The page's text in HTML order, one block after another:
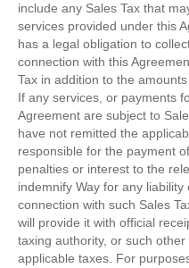
include any Sales Tax that
services provided under this
has a legal obligation to
connection with this
Tax in addition to the
If any services, or payments
Agreement are subject to
have not remitted the
responsible for the payment
penalties or interest to the
indemnify Way for any
connection with such Sales
will provide it with official
taxing authority, or such
applicable taxes. For